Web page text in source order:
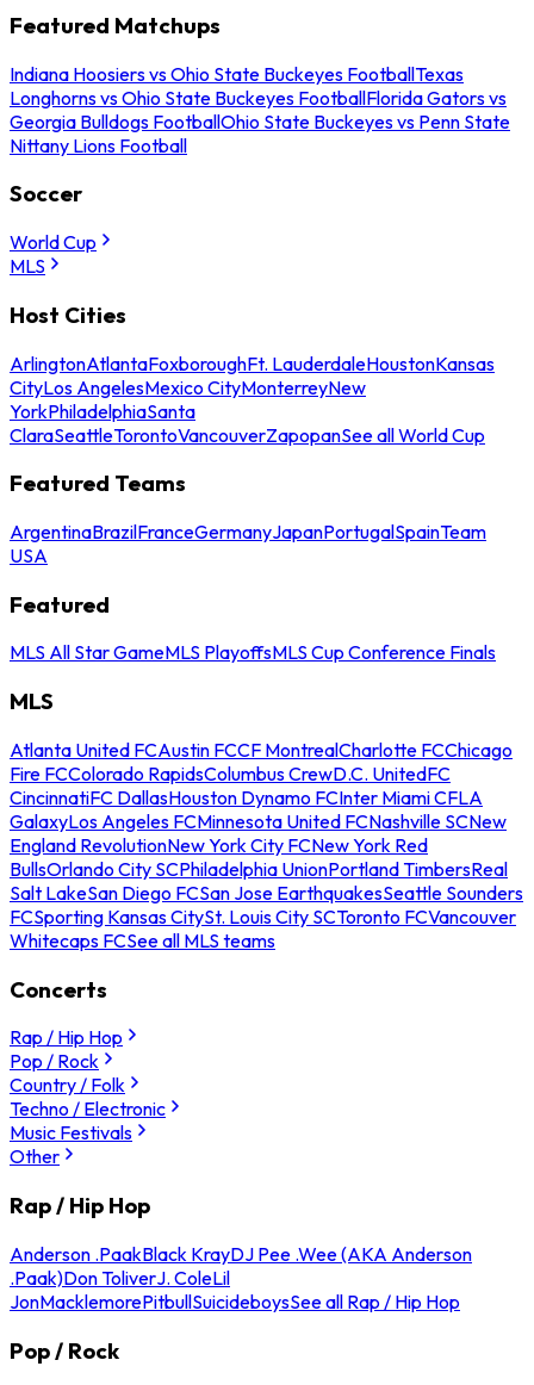
Featured Matchups
Indiana Hoosiers vs Ohio State Buckeyes FootballTexas
Longhorns vs Ohio State Buckeyes FootballFlorida Gators vs
Georgia Bulldogs FootballOhio State Buckeyes vs Penn State
Nittany Lions Football
Soccer
World Cup
MLS
Host Cities
ArlingtonAtlantaFoxboroughFt. LauderdaleHoustonKansas
CityLos AngelesMexico CityMonterreyNew
YorkPhiladelphiaSanta
ClaraSeattleTorontoVancouverZapopanSee all World Cup
Featured Teams
ArgentinaBrazilFranceGermanyJapanPortugalSpainTeam
USA
Featured
MLS All Star GameMLS PlayoffsMLS Cup Conference Finals
MLS
Atlanta United FCAustin FCCF MontrealCharlotte FCChicago
Fire FCColorado RapidsColumbus CrewD.C. UnitedFC
CincinnatiFC DallasHouston Dynamo FCInter Miami CFLA
GalaxyLos Angeles FCMinnesota United FCNashville SCNew
England RevolutionNew York City FCNew York Red
BullsOrlando City SCPhiladelphia UnionPortland TimbersReal
Salt LakeSan Diego FCSan Jose EarthquakesSeattle Sounders
FCSporting Kansas CitySt. Louis City SCToronto FCVancouver
Whitecaps FCSee all MLS teams
Concerts
Rap / Hip Hop
Pop / Rock
Country / Folk
Techno / Electronic
Music Festivals
Other
Rap / Hip Hop
Anderson .PaakBlack KrayDJ Pee .Wee (AKA Anderson
.Paak)Don ToliverJ. ColeLil
JonMacklemorePitbullSuicideboysSee all Rap / Hip Hop
Pop / Rock